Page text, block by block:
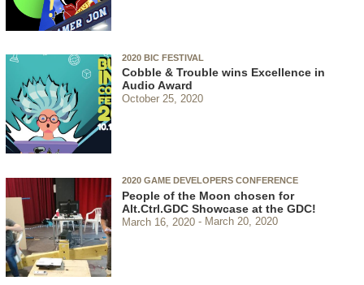
2020 BIC FESTIVAL
Cobble & Trouble wins Excellence in
Audio Award
October 25, 2020
2020 GAME DEVELOPERS CONFERENCE
People of the Moon chosen for
Alt.Ctrl.GDC Showcase at the GDC!
March 16, 2020 March 20, 2020